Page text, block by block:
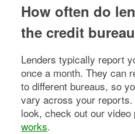
How often do
the credit
Lenders typically report
once a month. They can
to different bureaus, so
vary across your
look, check out our video
works.